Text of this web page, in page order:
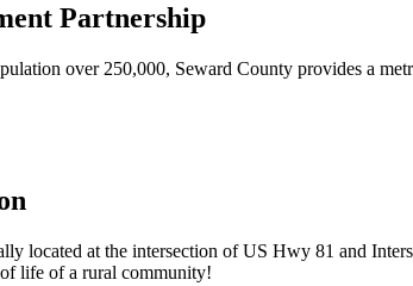
Partnership
over 250,000, Seward County provides a
located at the intersection of US Hwy 81 and
life of a rural community!